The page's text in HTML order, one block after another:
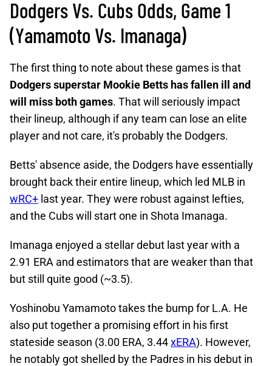
Dodgers Vs. Cubs Odds, Game 1
(Yamamoto Vs. Imanaga)
The first thing to note about these games is that
Dodgers superstar Mookie Betts has fallen ill and
will miss both games. That will seriously impact
their lineup, although if any team can lose an elite
player and not care, it's probably the Dodgers.
Betts' absence aside, the Dodgers have essentially
brought back their entire lineup, which led MLB in
wRC+ last year. They were robust against lefties,
and the Cubs will start one in Shota Imanaga.
Imanaga enjoyed a stellar debut last year with a
2.91 ERA and estimators that are weaker than that
but still quite good (~3.5).
Yoshinobu Yamamoto takes the bump for L.A. He
also put together a promising effort in his first
stateside season (3.00 ERA, 3.44xERA). However,
he notably got shelled by the Padres in his debut in